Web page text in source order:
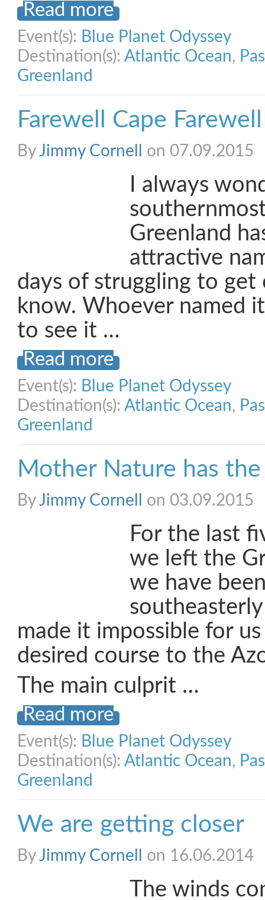
Read more
Event(s): Blue Planet Odyssey
Destination(s): Atlantic Ocean,
Greenland
Farewell Cape Farewell
ByJimmy Cornell on 07.09.2015
I always
Greenland
attractive
days of struggling to
know. Whoever named
to see it …
Read more
Event(s): Blue Planet Odyssey
Destination(s): Atlantic Ocean,
Greenland
Mother Nature has
ByJimmy Cornell on 03.09.2015
For the last
we left the
we have
made it impossible for
desired course to the
The main culprit …
Read more
Event(s): Blue Planet Odyssey
Destination(s): Atlantic Ocean,
Greenland
We are getting closer
ByJimmy Cornell on 16.06.2014
The winds